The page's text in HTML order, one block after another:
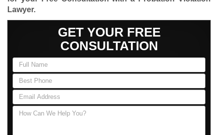
Lawyer.
GET YOUR FREE
CONSULTATION